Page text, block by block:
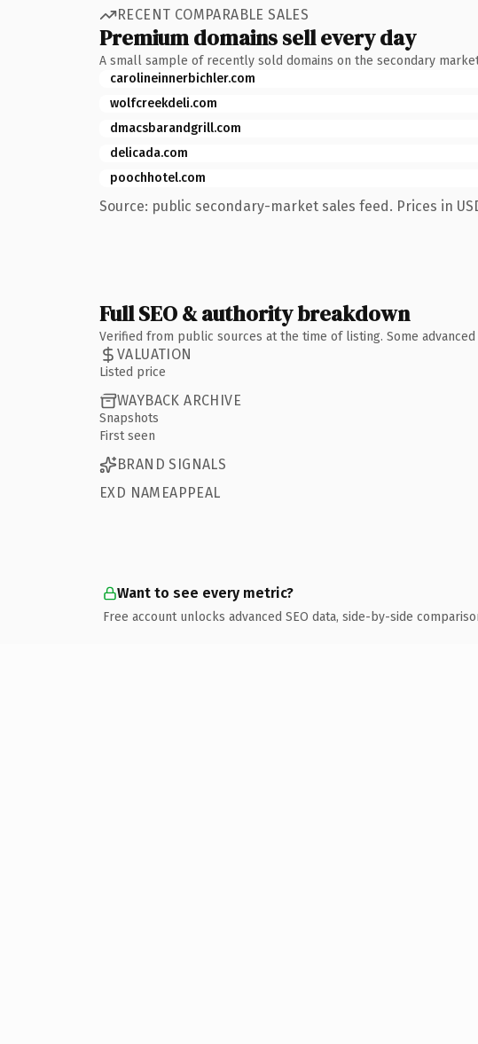
RECENT COMPARABLE SALES
Premium domains sell every day
A small sample of recently sold domains on the secondary
carolineinnerbichler.com
wolfcreekdeli.com
dmacsbarandgrill.com
delicada.com
poochhotel.com
Source: public secondary-market sales feed. Prices in
Full SEO & authority breakdown
Verified from public sources at the time of listing. Some
VALUATION
Listed price
WAYBACK ARCHIVE
Snapshots
First seen
BRAND SIGNALS
EXD NAMEAPPEAL
Want to see every metric?
Free account unlocks advanced SEO data, side-by-side